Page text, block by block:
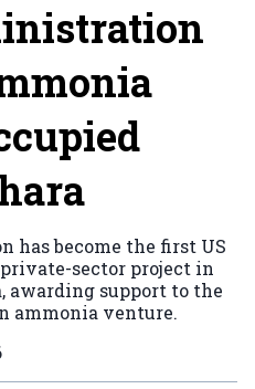
has become the first US
sector project in
awarding support to the
ammonia venture.